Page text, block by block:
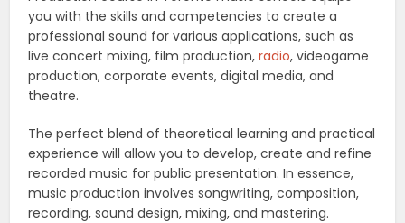
you with the skills and competencies to create a
professional sound for various applications, such as
live concert mixing, film production,radio, videogame
production, corporate events, digital media, and
theatre.
The perfect blend of theoretical learning and practical
experience will allow you to develop, create and refine
recorded music for public presentation. In essence,
music production involves songwriting, composition,
recording, sound design, mixing, and mastering.